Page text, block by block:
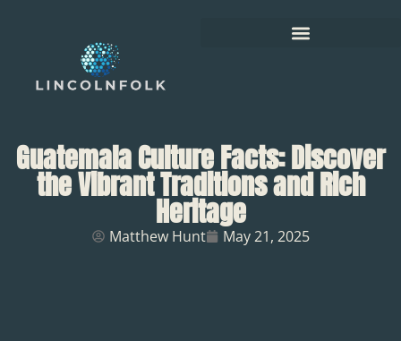
Guatemala Culture Facts: Discover
the Vibrant Traditions and Rich
Heritage
Matthew Hunt May 21, 2025